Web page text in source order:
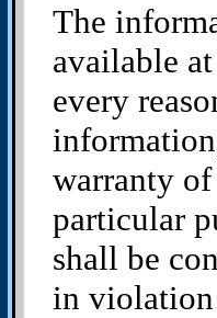
The
available
every
warranty of
particular
shall be
in violation